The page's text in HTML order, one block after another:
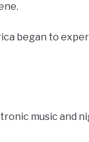
began to
music and